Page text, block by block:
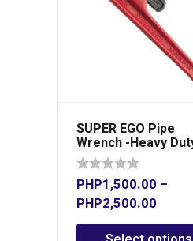
SUPER EGO Pipe
Wrench -Heavy
Pro
PHP1,500.00 –
PHP2,500.00